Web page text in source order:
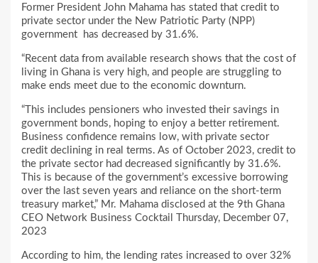
Former President John Mahama has stated that credit to
private sector under the New Patriotic Party (NPP)
government has decreased by 31.6%.
“Recent data from available research shows that the cost of
living in Ghana is very high, and people are struggling to
make ends meet due to the economic downturn.
“This includes pensioners who invested their savings in
government bonds, hoping to enjoy a better retirement.
Business confidence remains low, with private sector
credit declining in real terms. As of October 2023, credit to
the private sector had decreased significantly by 31.6%.
This is because of the government’s excessive borrowing
over the last seven years and reliance on the short-term
treasury market,” Mr. Mahama disclosed at the 9th Ghana
CEO Network Business Cocktail Thursday, December 07,
2023
According to him, the lending rates increased to over 32%